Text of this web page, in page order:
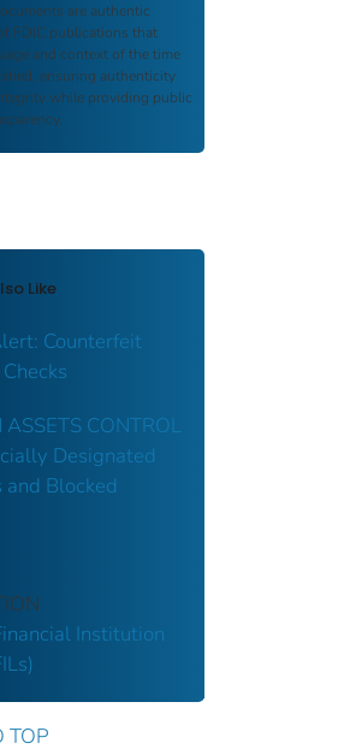
are authentic
FDIC publications that
and context of the time
ensuring authenticity
while providing public
Like
Counterfeit
ASSETS CONTROL
Designated
Blocked
Institution
TOP